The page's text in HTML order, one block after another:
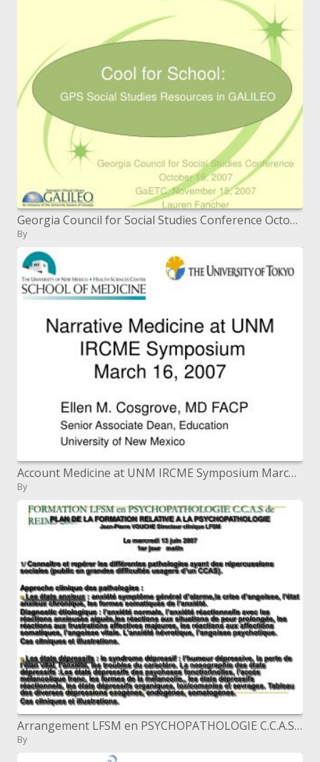
Georgia Council for Social Studies Conference October 19, 2007 GaETC, November 15, 2007 Lauren Fancher
By
Account Medicine at UNM IRCME Symposium March 16, 2007
By
Arrangement LFSM en PSYCHOPATHOLOGIE C.C.A.S de REIMS 2007
By